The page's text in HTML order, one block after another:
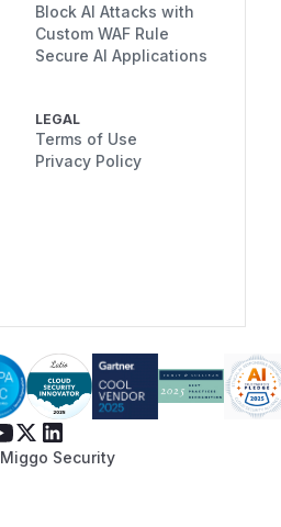
Block AI Attacks with
Custom WAF Rule
Secure AI Applications
LEGAL
Terms of Use
Privacy Policy
Security